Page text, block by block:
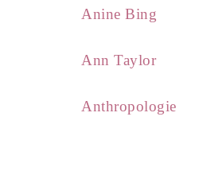
Anine Bing
Ann Taylor
Anthropologie